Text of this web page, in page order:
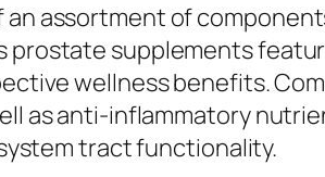
assortment of
prostate supplements
wellness benefits.
as anti-inflammatory
tract functionality.